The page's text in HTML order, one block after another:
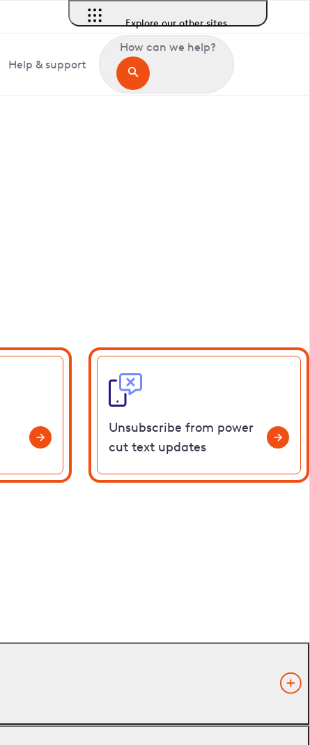
Explore our other sites
Help & support
How can we help?
Unsubscribe from power
cut text updates